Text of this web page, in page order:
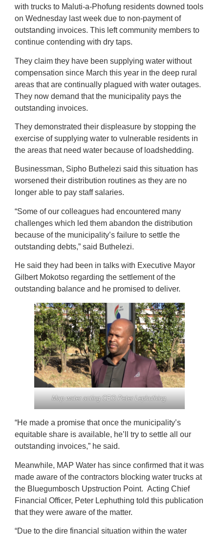
with trucks to Maluti-a-Phofung residents downed tools
on Wednesday last week due to non-payment of
outstanding invoices. This left community members to
continue contending with dry taps.
They claim they have been supplying water without
compensation since March this year in the deep rural
areas that are continually plagued with water outages.
They now demand that the municipality pays the
outstanding invoices.
They demonstrated their displeasure by stopping the
exercise of supplying water to vulnerable residents in
the areas that need water because of loadshedding.
Businessman, Sipho Buthelezi said this situation has
worsened their distribution routines as they are no
longer able to pay staff salaries.
“Some of our colleagues had encountered many
challenges which led them abandon the distribution
because of the municipality’s failure to settle the
outstanding debts,” said Buthelezi.
He said they had been in talks with Executive Mayor
Gilbert Mokotso regarding the settlement of the
outstanding balance and he promised to deliver.
Map water acting CEO Peter Lephuthing.
“He made a promise that once the municipality’s
equitable share is available, he’ll try to settle all our
outstanding invoices,” he said.
Meanwhile, MAP Water has since confirmed that it was
made aware of the contractors blocking water trucks at
the Bluegumbosch Upstruction Point. Acting Chief
Financial Officer, Peter Lephuthing told this publication
that they were aware of the matter.
“Due to the dire financial situation within the water